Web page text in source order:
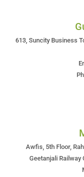
613, Suncity Business
Awfis, 5th Floor,
Geetanjali Railway